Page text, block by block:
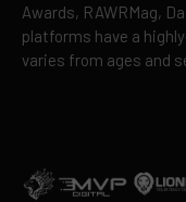
Awards, RAWRMag,
platforms have a
varies from ages and